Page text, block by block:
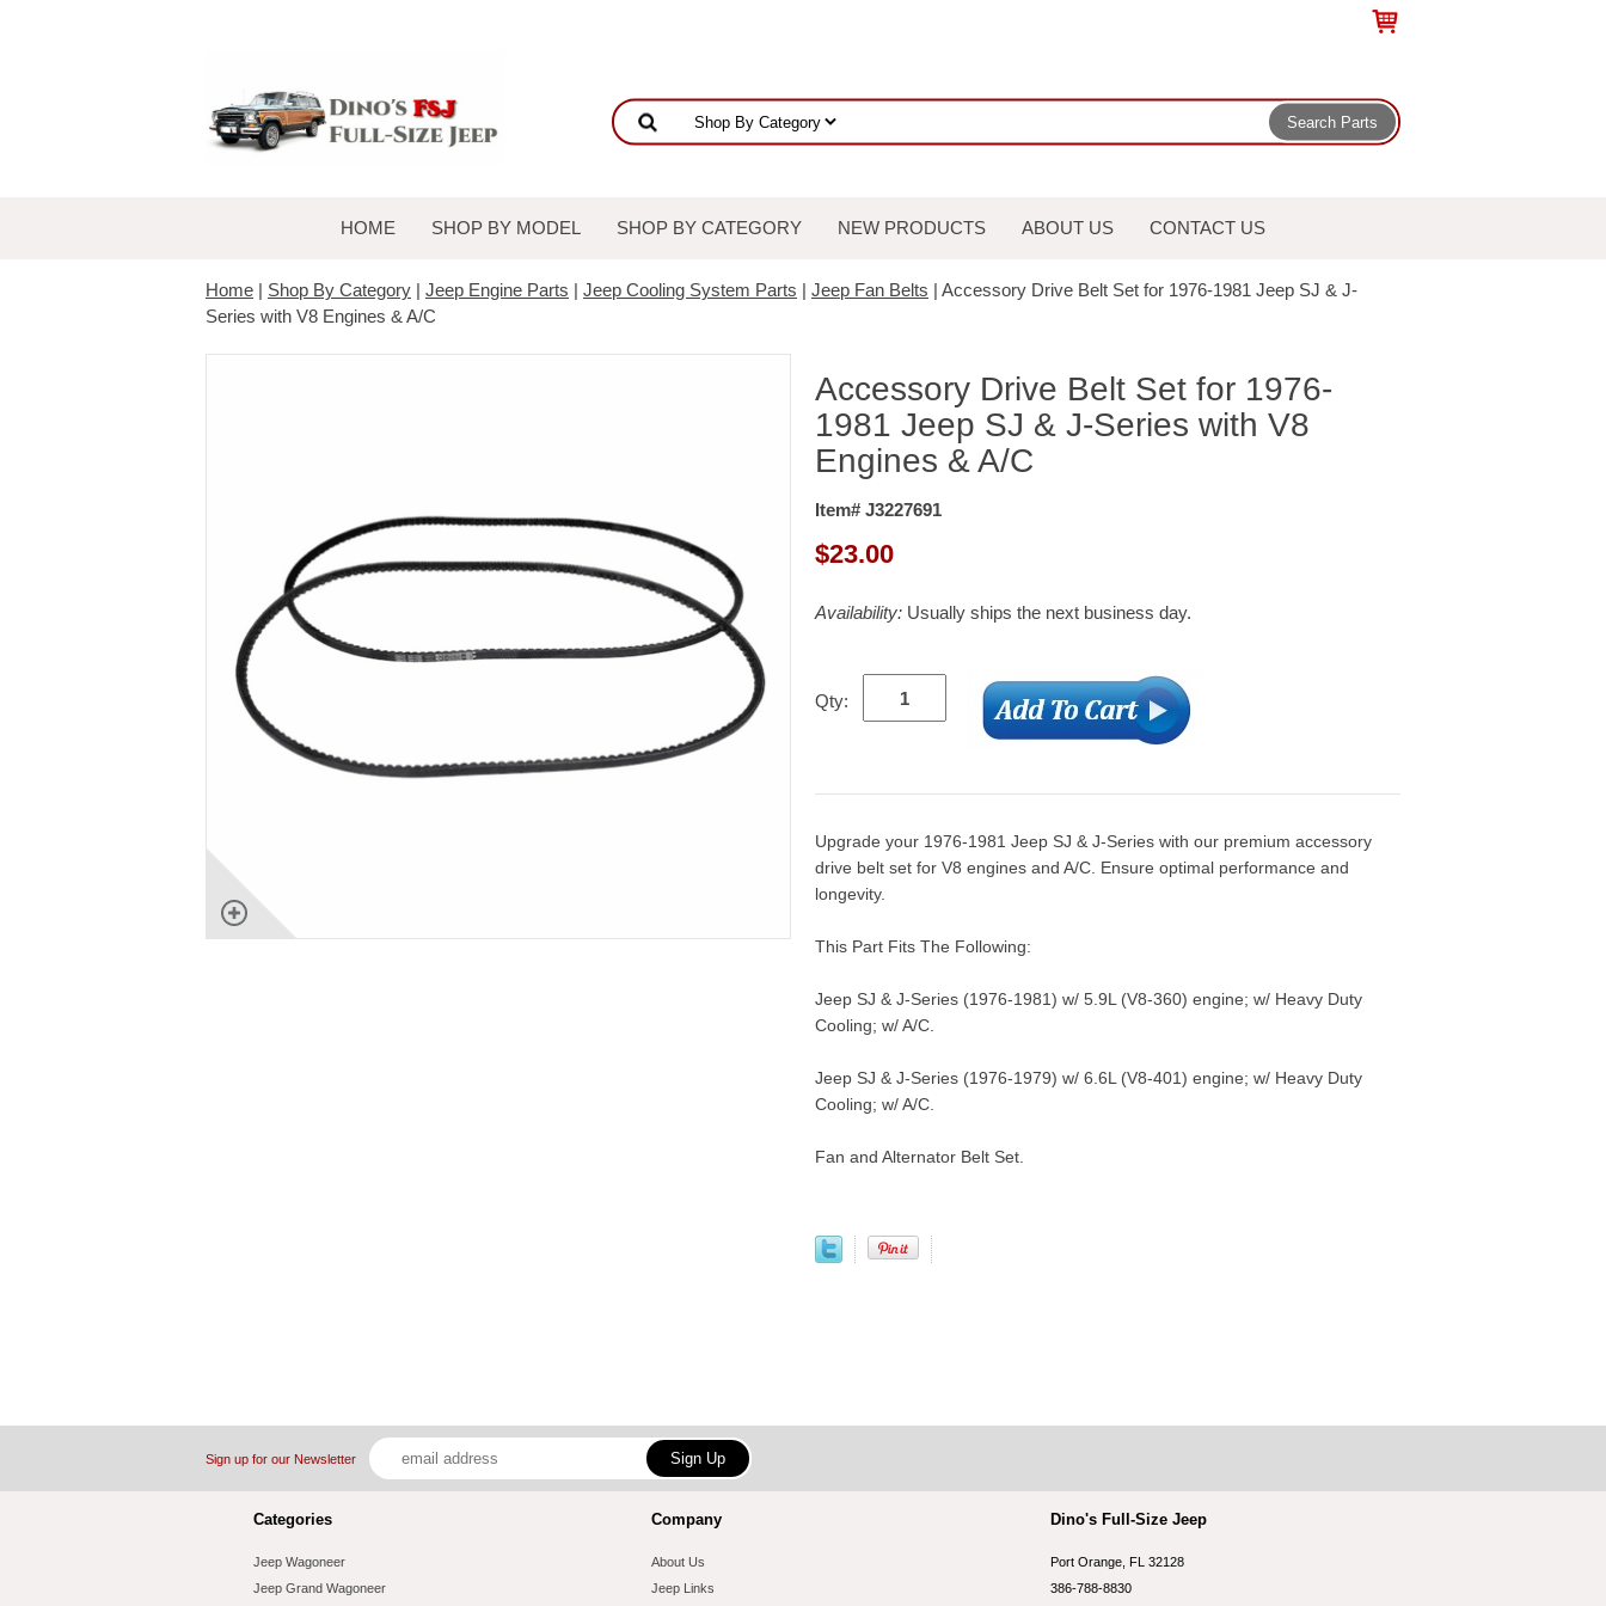
HOME SHOP BY MODEL SHOP BY CATEGORY NEW PRODUCTS ABOUT US CONTACT US
Home | Shop By Category | Jeep Engine Parts | Jeep Cooling System Parts | Jeep Fan Belts | Accessory Drive Belt Set for 1976-1981 Jeep SJ & J-
Series with V8 Engines & A/C
Accessory Drive Belt Set for 1976-
1981 Jeep SJ & J-Series with V8
Engines & A/C
Item# J3227691
$23.00
Availability: Usually ships the next business day.
Qty:
Upgrade your 1976-1981 Jeep SJ & J-Series with our premium accessory
drive belt set for V8 engines and A/C. Ensure optimal performance and
longevity.
This Part Fits The Following:
Jeep SJ & J-Series (1976-1981) w/ 5.9L (V8-360) engine; w/ Heavy Duty
Cooling; w/ A/C.
Jeep SJ & J-Series (1976-1979) w/ 6.6L (V8-401) engine; w/ Heavy Duty
Cooling; w/ A/C.
Fan and Alternator Belt Set.
Sign up for our Newsletter
Categories
Jeep Wagoneer
Jeep Grand Wagoneer
Company
About Us
Jeep Links
Dino's Full-Size Jeep
Port Orange, FL 32128
386-788-8830